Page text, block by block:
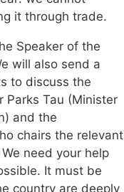
it through trade.
Speaker of the
will also send a
to discuss the
Tau (Minister
and the
chairs the relevant
need your help
It must be
country are deeply